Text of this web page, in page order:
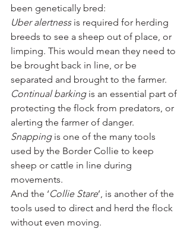
been genetically bred:
Uber alertness is required for herding
breeds to see a sheep out of place, or
limping. This would mean they need to
be brought back in line, or be
separated and brought to the farmer.
Continual barking is an essential part of
protecting the flock from predators, or
alerting the farmer of danger.
Snapping is one of the many tools
used by the Border Collie to keep
sheep or cattle in line during
movements.
And the ‘Collie Stare’, is another of the
tools used to direct and herd the flock
without even moving.